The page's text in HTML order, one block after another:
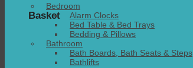
Basket
Bedroom
Alarm Clocks
Bed Table & Bed Trays
Bedding & Pillows
Bathroom
Bath Boards, Bath Seats & Steps
Bathlifts